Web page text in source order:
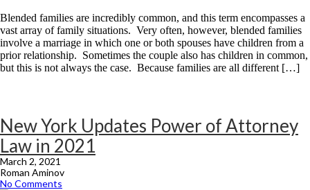
Blended families are incredibly common, and this term encompasses a
vast array of family situations. Very often, however, blended families
involve a marriage in which one or both spouses have children from a
prior relationship. Sometimes the couple also has children in common,
but this is not always the case. Because families are all different […]
New York Updates Power of Attorney
Law in 2021
March 2, 2021
Roman Aminov
No Comments